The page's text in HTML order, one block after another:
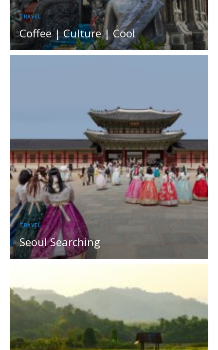
TRAVEL
Coffee | Culture | Cool
TRAVEL
Seoul Searching